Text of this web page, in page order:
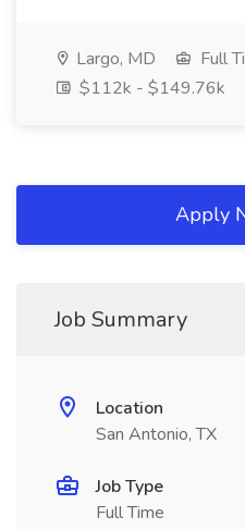
Largo, MD
Full
$112k - $149.76k
Apply
Job Summary
Location
San Antonio, TX
Job Type
Full Time